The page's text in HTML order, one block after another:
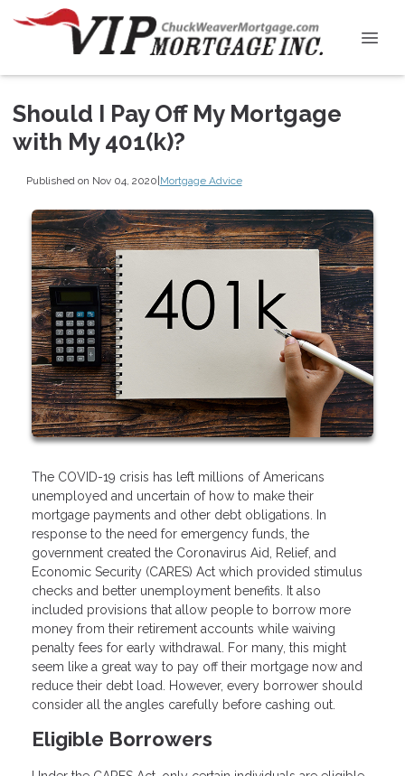
Should I Pay Off My Mortgage
with My 401(k)?
Published on Nov 04, 2020|Mortgage Advice
The COVID-19 crisis has left millions of Americans
unemployed and uncertain of how to make their
mortgage payments and other debt obligations. In
response to the need for emergency funds, the
government created the Coronavirus Aid, Relief, and
Economic Security (CARES) Act which provided stimulus
checks and better unemployment benefits. It also
included provisions that allow people to borrow more
money from their retirement accounts while waiving
penalty fees for early withdrawal. For many, this might
seem like a great way to pay off their mortgage now and
reduce their debt load. However, every borrower should
consider all the angles carefully before cashing out.
Eligible Borrowers